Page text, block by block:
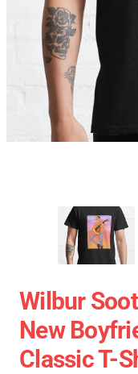
Wilbur
New
Classic T-